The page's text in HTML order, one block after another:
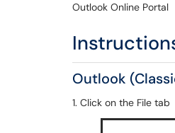
Outlook Online Portal
Outlook
1. Click on the File tab